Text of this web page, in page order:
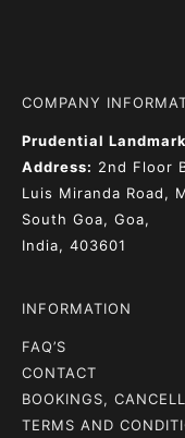
COMPANY
Prudential
Address: 2nd Floor
Luis Miranda Road,
South Goa, Goa,
India, 403601
INFORMATION
FAQ’S
CONTACT
BOOKINGS,
TERMS AND